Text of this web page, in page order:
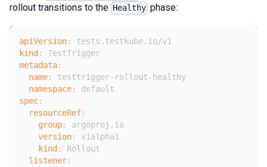
rollout transitions to the Healthy phase:
apiVersion:
tests.testkube.io/v1
kind :
TestTrigger
metadata:
name: testtrigger- rollout- healthy
namespace:
default
spec:
resourceRef:
group:
argoproj.io
version:
v1alpha1
kind :
Rollout
listener: